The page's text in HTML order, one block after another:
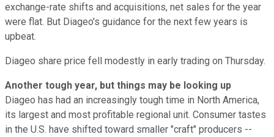
exchange-rate shifts and acquisitions, net sales for the year
were flat. But Diageo's guidance for the next few years is
upbeat.
Diageo share price fell modestly in early trading on Thursday.
Another tough year, but things may be looking up
Diageo has had an increasingly tough time in North America,
its largest and most profitable regional unit. Consumer tastes
in the U.S. have shifted toward smaller "craft" producers --